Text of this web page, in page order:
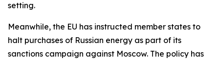
setting.
Meanwhile, the EU has instructed member states to
halt purchases of Russian energy as part of its
sanctions campaign against Moscow. The policy has